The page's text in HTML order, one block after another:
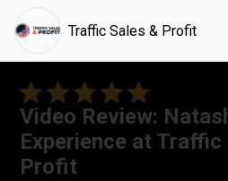
Traffic Sales & Profit
Video Review:
Experience at Traffic
Profit